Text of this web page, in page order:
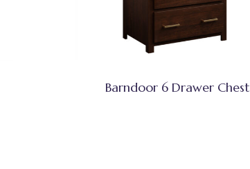
Barndoor 6 Drawer Chest